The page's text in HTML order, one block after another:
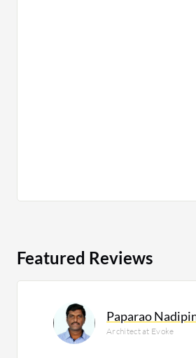
Featured Reviews
Paparao
Architect at Evoke